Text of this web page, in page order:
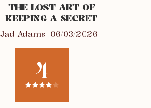
THE LOST ART OF
KEEPING A SECRET
Jad Adams 06/03/2026
4